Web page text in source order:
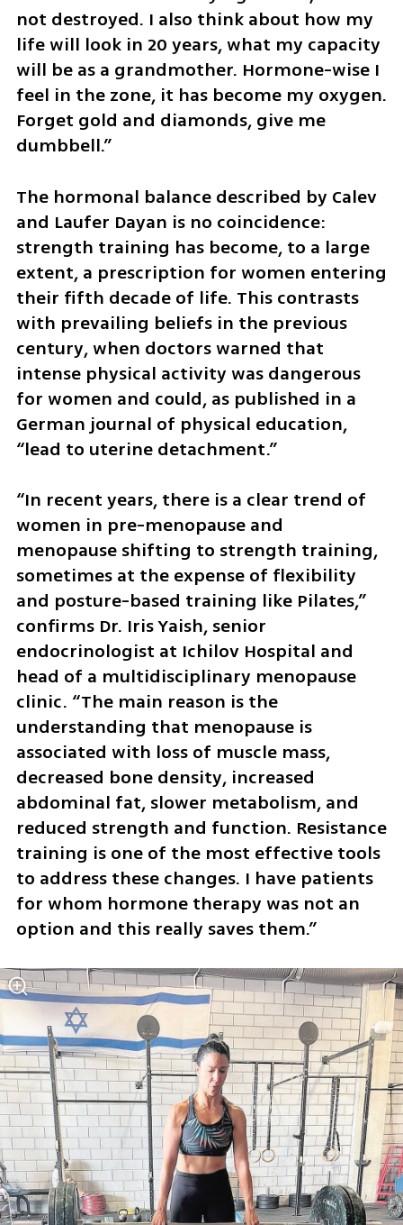
not destroyed. I also think about how my
life will look in 20 years, what my capacity
will be as a grandmother. Hormone-wise I
feel in the zone, it has become my oxygen.
Forget gold and diamonds, give me
dumbbell.”
The hormonal balance described by Calev
and Laufer Dayan is no coincidence:
strength training has become, to a large
extent, a prescription for women entering
their fifth decade of life. This contrasts
with prevailing beliefs in the previous
century, when doctors warned that
intense physical activity was dangerous
for women and could, as published in a
German journal of physical education,
“lead to uterine detachment.”
“In recent years, there is a clear trend of
women in pre-menopause and
menopause shifting to strength training,
sometimes at the expense of flexibility
and posture-based training like Pilates,”
confirms Dr. Iris Yaish, senior
endocrinologist at Ichilov Hospital and
head of a multidisciplinary menopause
clinic. “The main reason is the
understanding that menopause is
associated with loss of muscle mass,
decreased bone density, increased
abdominal fat, slower metabolism, and
reduced strength and function. Resistance
training is one of the most effective tools
to address these changes. I have patients
for whom hormone therapy was not an
option and this really saves them.”